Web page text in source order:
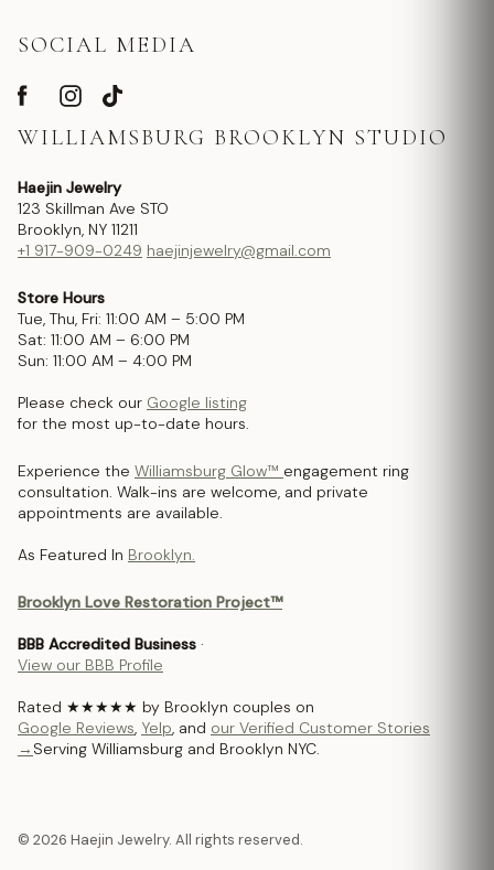
SOCIAL MEDIA
WILLIAMSBURG BROOKLYN STUDIO
Haejin Jewelry
123 Skillman Ave STO
Brooklyn, NY 11211
+1 917-909-0249 haejinjewelry@gmail.com
Store Hours
Tue, Thu, Fri: 11:00 AM – 5:00 PM
Sat: 11:00 AM – 6:00 PM
Sun: 11:00 AM – 4:00 PM
Please check our Google listing
for the most up-to-date hours.
Experience the Williamsburg Glow™ engagement ring
consultation. Walk-ins are welcome, and private
appointments are available.
As Featured In Brooklyn.
Brooklyn Love Restoration Project™
BBB Accredited Business ·
View our BBB Profile
Rated ★★★★★ by Brooklyn couples on
Google Reviews Yelp , and our Verified Customer Stories
→ Serving Williamsburg and Brooklyn NYC.
© 2026 Haejin Jewelry. All rights reserved.